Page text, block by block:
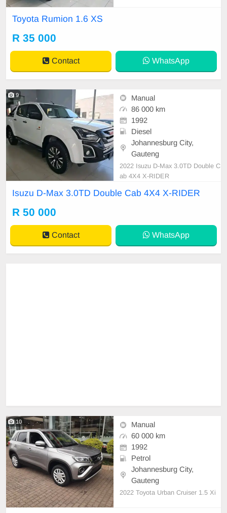
Toyota Rumion 1.6 XS
R 35 000
Contact WhatsApp
9
Manual
86 000 km
1992
Diesel
Johannesburg City,
Gauteng
2022 Isuzu D-Max 3.0TD Double C
ab 4X4 X-RIDER
Isuzu D-Max 3.0TD Double Cab 4X4 X-RIDER
R 50 000
Contact WhatsApp
10
Manual
60 000 km
1992
Petrol
Johannesburg City,
Gauteng
2022 Toyota Urban Cruiser 1.5 Xi